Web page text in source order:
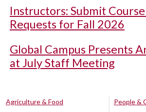
Instructors: Submit
Requests for Fall 2026
Global Campus Presents
at July Staff Meeting
Agriculture & Food
People &